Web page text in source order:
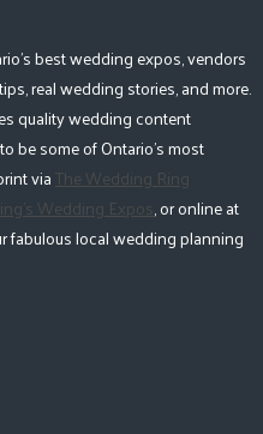
best wedding expos, vendors
real wedding stories, and more.
quality wedding content
be some of Ontario's most
viaThe Wedding Ring
Wedding Expos, or online at
fabulous local wedding planning